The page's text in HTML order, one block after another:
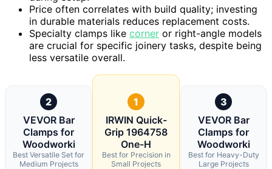
Price often correlates with build quality; investing
in durable materials reduces replacement costs.
Specialty clamps like corner or right-angle models
are crucial for specific joinery tasks, despite being
less versatile overall.
2
VEVOR Bar
Clamps for
Woodworki
Best Versatile Set for
Medium Projects
1
IRWIN Quick-
Grip 1964758
One-H
Best for Precision in
Small Projects
3
VEVOR Bar
Clamps for
Woodworki
Best for Heavy-Duty
Large Projects